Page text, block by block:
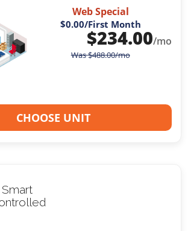
Web Special
$0.00/First Month
$234.00/mo
Was$488.00/mo
CHOOSE UNIT